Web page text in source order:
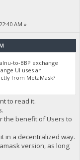
AM »
to-BBP exchange
UI uses an
from MetaMask?
to read it.
the benefit of Users to
in a decentralized way.
version, as long